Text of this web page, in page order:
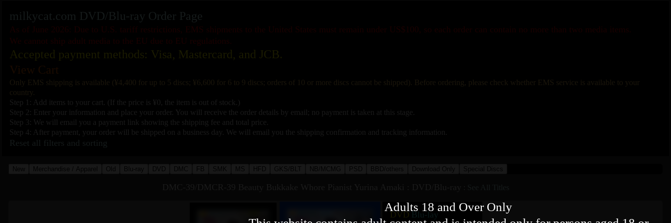
milkycat.com DVD/Blu-ray Order Page
As of June 2026: Due to U.S. tariff restrictions, EMS shipments to the United States must remain under US$100, so each order can contain no more than two media items.
We cannot ship adult media to the EU due to EU regulations.
Accepted payment methods: Visa, Mastercard, and JCB.
View Cart
Only EMS shipping is available (¥4,400 for up to 5 discs; ¥6,600 for 6 to 9 discs; orders of 10 or more discs cannot be shipped). Before ordering, please check whether EMS service is available to your
country.
Step 1: Add items to your cart. (If the price is ¥0, the item is out of stock.)
Step 2: Enter your information and place your order. You will receive the order details by email; no payment is taken at this stage.
Step 3: We will email you a payment link showing the shipping fee and total price.
Step 4: After payment, your order will be shipped on a business day. We will email you the shipping confirmation and tracking information.
Reset all filters and sorting
New Merchandise / Apparel Old Blu-ray DVD DMC FB SMK MS HFD GKS/BLT NB/MCMG PSD BBD/others Download Only Special Discs
DVD Blu-lay
Adults 18 and Over Only